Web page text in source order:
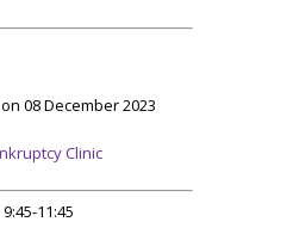
08 December 2023
Clinic
11:45